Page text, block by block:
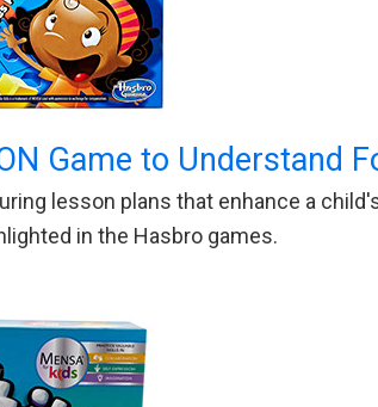
Game to Understand
lesson plans that enhance a
in the Hasbro games.